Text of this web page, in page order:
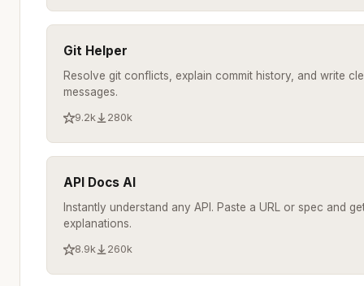
Git Helper
Resolve git conflicts, explain commit history, and write
messages.
9.2k 280k
API Docs AI
Instantly understand any API. Paste a URL or spec and
explanations.
8.9k 260k